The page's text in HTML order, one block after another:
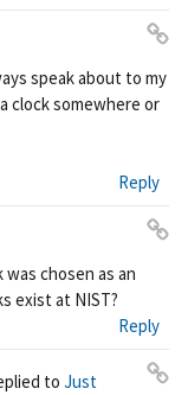
rm
speak about to my
clock somewhere or
Reply
ali
nk
chosen as an
exist at NIST?
Reply
to Just